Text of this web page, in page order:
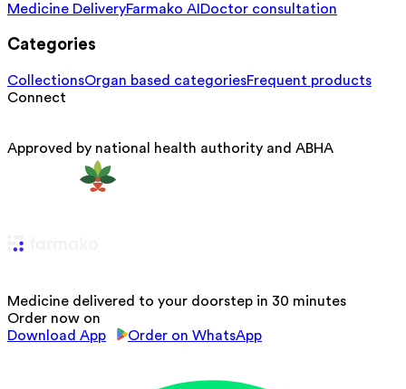
Medicine DeliveryFarmako AI Doctor consultation
Categories
CollectionsOrgan based categoriesFrequent products
Connect
Approved by national health authority and ABHA
Medicine delivered to your doorstep in 30 minutes
Order now on
Download App
Order on WhatsApp